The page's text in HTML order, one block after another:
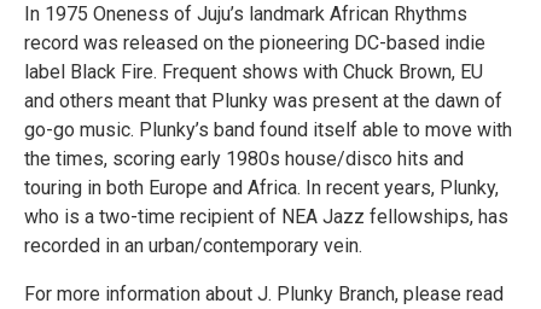
In 1975 Oneness of Juju’s landmark African Rhythms
record was released on the pioneering DC-based indie
label Black Fire. Frequent shows with Chuck Brown, EU
and others meant that Plunky was present at the dawn of
go-go music. Plunky’s band found itself able to move with
the times, scoring early 1980s house/disco hits and
touring in both Europe and Africa. In recent years, Plunky,
who is a two-time recipient of NEA Jazz fellowships, has
recorded in an urban/contemporary vein.
For more information about J. Plunky Branch, please read